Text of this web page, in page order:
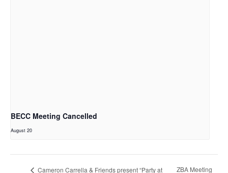
BECC Meeting Cancelled
August 20
Cameron Carrella & Friends present “Party at
ZBA Meeting